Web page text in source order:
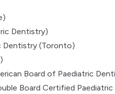
Dentistry)
Dentistry (Toronto)
Board of Paediatric
Board Certified